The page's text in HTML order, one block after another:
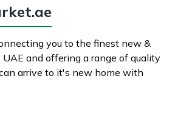
you to the finest new &
and offering a range of quality
arrive to it's new home with